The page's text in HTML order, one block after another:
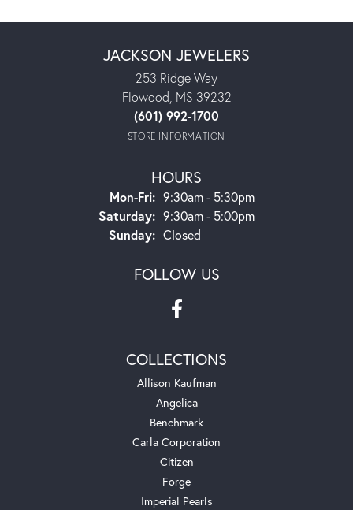
JACKSON JEWELERS
253 Ridge Way
Flowood, MS 39232
(601) 992-1700
STORE INFORMATION
HOURS
Mon-Fri:Monday - Friday:
9:30am - 5:30pm
Saturday: 9:30am - 5:00pm
Sunday: Closed
FOLLOW US
COLLECTIONS
Allison Kaufman
Angelica
Benchmark
Carla Corporation
Citizen
Forge
Imperial Pearls